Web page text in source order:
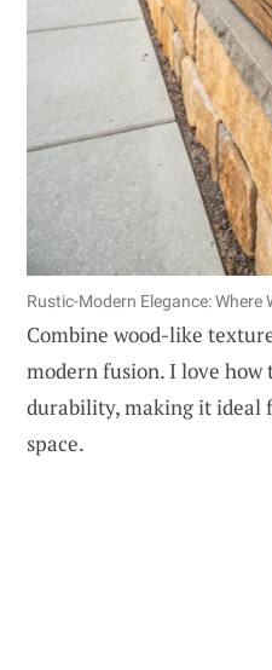
Rustic-Modern Elegance:
Combine wood-like
modern fusion. I love
durability, making it ideal
space.